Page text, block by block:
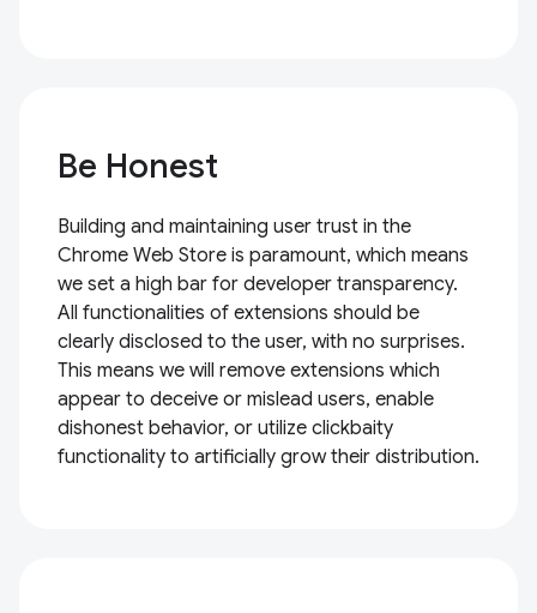
Be Honest
Building and maintaining user trust in the
Chrome Web Store is paramount, which means
we set a high bar for developer transparency.
All functionalities of extensions should be
clearly disclosed to the user, with no surprises.
This means we will remove extensions which
appear to deceive or mislead users, enable
dishonest behavior, or utilize clickbaity
functionality to artificially grow their distribution.